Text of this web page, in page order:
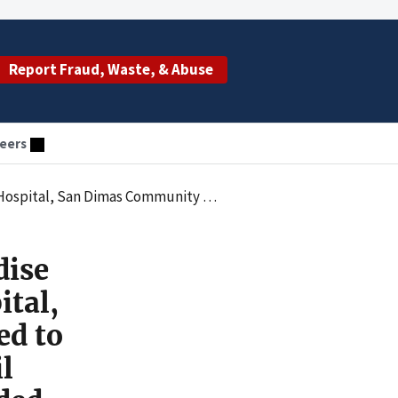
Report Fraud, Waste, & Abuse
Allegedly Violating the Civil Monetary Penalties Law by Employing Excluded Individuals
to